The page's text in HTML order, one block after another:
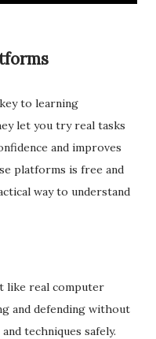
to learning
let you try real tasks
and improves
platforms is free and
way to understand
like real computer
and defending without
techniques safely.